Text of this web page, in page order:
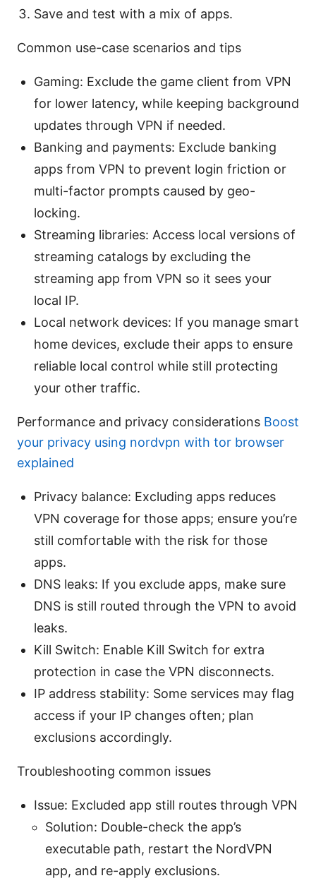
Save and test with a mix of apps.
Common use-case scenarios and tips
Gaming: Exclude the game client from VPN
for lower latency, while keeping background
updates through VPN if needed.
Banking and payments: Exclude banking
apps from VPN to prevent login friction or
multi-factor prompts caused by geo-
locking.
Streaming libraries: Access local versions of
streaming catalogs by excluding the
streaming app from VPN so it sees your
local IP.
Local network devices: If you manage smart
home devices, exclude their apps to ensure
reliable local control while still protecting
your other traffic.
Performance and privacy considerations Boost
your privacy using nordvpn with tor browser
explained
Privacy balance: Excluding apps reduces
VPN coverage for those apps; ensure you’re
still comfortable with the risk for those
apps.
DNS leaks: If you exclude apps, make sure
DNS is still routed through the VPN to avoid
leaks.
Kill Switch: Enable Kill Switch for extra
protection in case the VPN disconnects.
IP address stability: Some services may flag
access if your IP changes often; plan
exclusions accordingly.
Troubleshooting common issues
Issue: Excluded app still routes through VPN
Solution: Double-check the app’s
executable path, restart the NordVPN
app, and re-apply exclusions.